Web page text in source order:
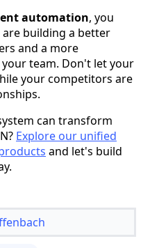
automation, you
building a better
and a more
team. Don't let your
your competitors are
can transform
Explore our unified
and let's build